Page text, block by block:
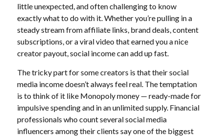
little unexpected, and often challenging to know
exactly what to do with it. Whether you’re pulling in a
steady stream from affiliate links, brand deals, content
subscriptions, or a viral video that earned you a nice
creator payout, social income can add up fast.
The tricky part for some creators is that their social
media income doesn’t always feel real. The temptation
is to think of it like Monopoly money — ready-made for
impulsive spending and in an unlimited supply. Financial
professionals who count several social media
influencers among their clients say one of the biggest